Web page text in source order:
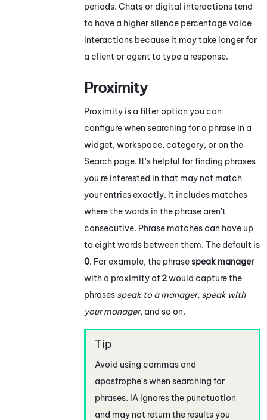
periods. Chatsor digital interactionstend
to have a higher silence percentage voice
interactions because it may take longer for
a client or agent to type a response.
Proximity
Proximity is a filter option you can
configure when searching for a phrase in a
widget, workspace, category, or on the
Search page. It's helpful for finding phrases
you're interested in that may not match
your entries exactly. It includes matches
where the words in the phrase aren't
consecutive. Phrase matches can have up
to eight words between them. The default is
0. For example, the phrasespeak manager
with a proximity of 2would capture the
phrases speak to a manager, speak with
your manager, and so on.
Avoid using commas and
apostrophe's when searching for
phrases. IA ignores the punctuation
and may not return the results you